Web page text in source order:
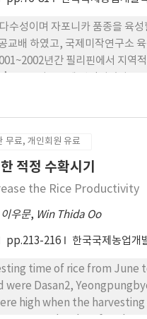
성이며 자포니카 품종을 육
교배 하였고, 국제미작연구소
년간 필리핀에서 지역
년에 지역적응시험을 실시한
, 줄무늬잎 마름병, 퉁그루에
통기보비재배에서 5.23MT/
무료, 개인회원 유료
적정 수확시기
the Rice Productivity
이우문, Win Thida Oo
pp.213-216 한국국제농업개
time of rice from June
Dasan2,
high when the